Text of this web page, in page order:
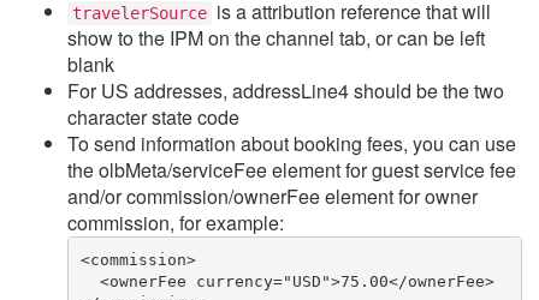
travelerSource is a attribution reference that will
show to the IPM on the channel tab, or can be left
blank
For US addresses, addressLine4 should be the two
character state code
To send information about booking fees, you can use
the olbMeta/serviceFee element for guest service fee
and/or commission/ownerFee element for owner
commission, for example:
<commission>
  <ownerFee currency="USD">75.00</ownerFee>